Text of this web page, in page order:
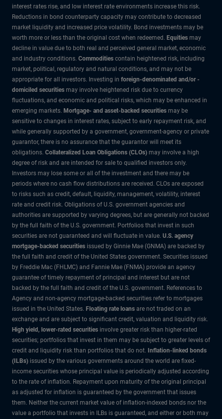
interest rates rise, and low interest rate environments increase this risk.
Reductions in bond counterparty capacity may contribute to decreased
market liquidity and increased price volatility. Bond investments may be
worth more or less than the original cost when redeemed. Equities may
decline in value due to both real and perceived general market, economic
and industry conditions. Commodities contain heightened risk, including
market, political, regulatory and natural conditions, and may not be
appropriate for all investors. Investing in foreign-denominated and/or -
domiciled securities may involve heightened risk due to currency
fluctuations, and economic and political risks, which may be enhanced in
emerging markets. Mortgage- and asset-backed securities may be
sensitive to changes in interest rates, subject to early repayment risk, and
while generally supported by a government, government-agency or private
guarantor, there is no assurance that the guarantor will meet its
obligations. Collateralized Loan Obligations (CLOs) may involve a high
degree of risk and are intended for sale to qualified investors only.
Investors may lose some or all of the investment and there may be
periods where no cash flow distributions are received. CLOs are exposed
to risks such as credit, default, liquidity, management, volatility, interest
rate and credit risk. Obligations of U.S. government agencies and
authorities are supported by varying degrees, but are generally not backed
by the full faith of the U.S. government. Portfolios that invest in such
securities are not guaranteed and will fluctuate in value. U.S. agency
mortgage-backed securities issued by Ginnie Mae (GNMA) are backed by
the full faith and credit of the United States government. Securities issued
by Freddie Mac (FHLMC) and Fannie Mae (FNMA) provide an agency
guarantee of timely repayment of principal and interest but are not
backed by the full faith and credit of the U.S. government. References to
Agency and non-agency mortgage-backed securities refer to mortgages
issued in the United States. Floating rate loans are not traded on an
exchange and are subject to significant credit, valuation and liquidity risk.
High yield, lower-rated securities involve greater risk than higher-rated
securities; portfolios that invest in them may be subject to greater levels of
credit and liquidity risk than portfolios that do not. Inflation-linked bonds
(ILBs) issued by the various governments around the world are fixed-
income securities whose principal value is periodically adjusted according
to the rate of inflation. Repayment upon maturity of the original principal
as adjusted for inflation is guaranteed by the government that issues
them. Neither the current market value of inflation-indexed bonds nor the
value a portfolio that invests in ILBs is guaranteed, and either or both may